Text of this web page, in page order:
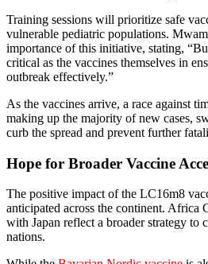
Training sessions will prioritize safe
vulnerable pediatric populations.
importance of this initiative, stating,
critical as the vaccines themselves in
outbreak effectively.”
As the vaccines arrive, a race against
making up the majority of new cases,
curb the spread and prevent further
Hope for Broader Vaccine
The positive impact of the LC16m8
anticipated across the continent. Africa
with Japan reflect a broader strategy to
nations.